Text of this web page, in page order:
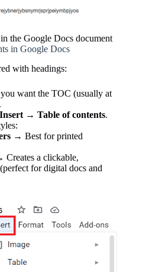
the Google Docs document
in Google Docs
with headings:
want the TOC (usually at
Insert → Table of contents.
→ Best for printed
Creates a clickable,
for digital docs and